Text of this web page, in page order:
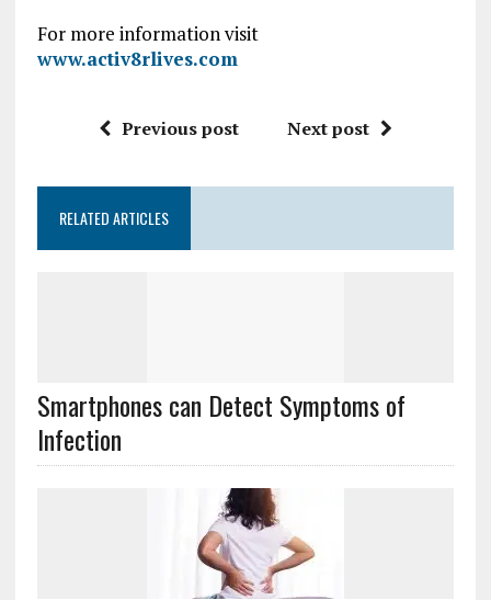
For more information visit
www.activ8rlives.com
Previous post Next post
RELATED ARTICLES
Smartphones can Detect Symptoms of
Infection